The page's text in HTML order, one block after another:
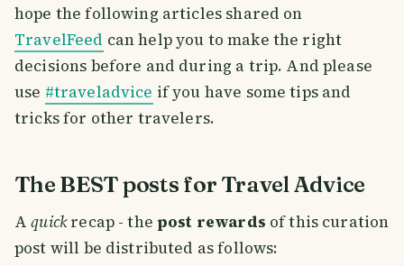
hope the following articles shared on
TravelFeed can help you to make the right
decisions before and during a trip. And please
use #traveladvice if you have some tips and
tricks for other travelers.
The BEST posts for Travel Advice
Aquickrecap - thepost rewards of this curation
post will be distributed as follows: